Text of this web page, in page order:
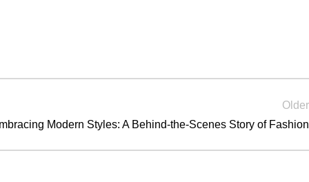
Older
Modern Styles: A Behind-the-Scenes Story of Fashion